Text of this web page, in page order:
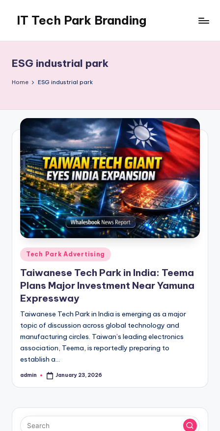
content
IT Tech Park Branding
Experts
ESG industrial park
Home ESG industrial park
Posted
in
Tech Park Advertising
Taiwanese Tech Park in India: Teema
Plans Major Investment Near Yamuna
Expressway
Taiwanese Tech Park in India is emerging as a major
topic of discussion across global technology and
manufacturing circles. Taiwan’s leading electronics
association, Teema, is reportedly preparing to
establish a…
Posted
admin January 23, 2026